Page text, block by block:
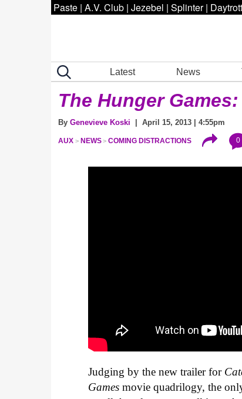
Paste | A.V. Club | Jezebel | Splinter |
Latest News
The Hunger
By Genevieve Koski | April 15, 2013 | 4:55pm
AUX NEWS COMING DISTRACTIONS 0
Judging by the new trailer for
Games movie quadrilogy, the